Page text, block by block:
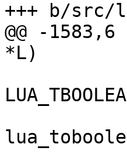
+++ b/src/
@@ -
*L)